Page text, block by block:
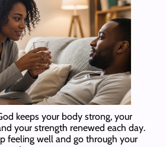
keeps your body strong, your
your strength renewed each day.
feeling well and go through your